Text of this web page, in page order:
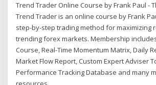
Trend Trader Online Course by Frank Paul -
Trend Trader is an online course by Frank
step-by-step trading method for maximizing
trending forex markets. Membership
Course, Real-Time Momentum Matrix, Daily
Market Flow Report, Custom Expert Adviser
Performance Tracking Database and many